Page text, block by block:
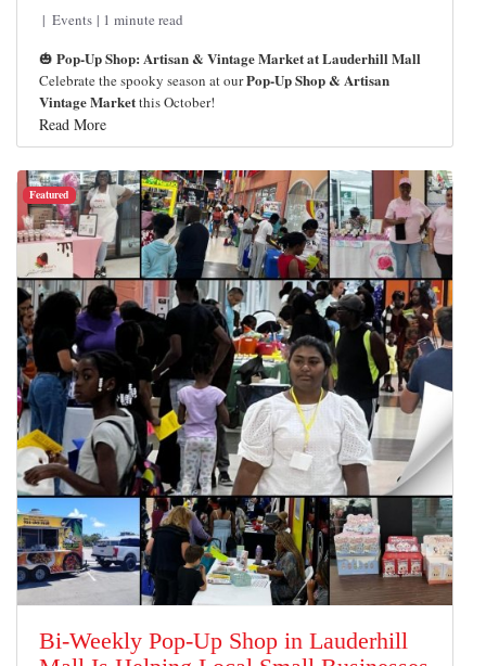
Events
1 minute read
🎃 Pop-Up Shop: Artisan & Vintage Market at Lauderhill Mall
Celebrate the spooky season at ourPop-Up Shop & Artisan
Vintage Marketthis October!
Read More
Featured
Bi-Weekly Pop-Up Shop in Lauderhill